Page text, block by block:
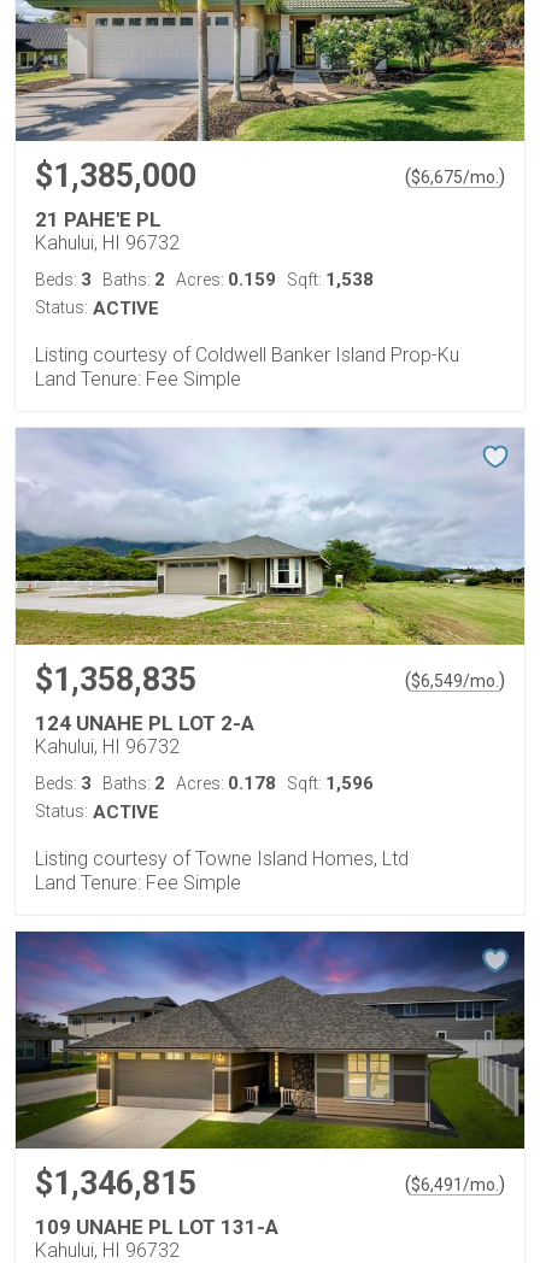
$1,385,000 ($6,675/mo. )
21 PAHE'E PL
Kahului, HI 96732
Beds: 3 Baths: 2 Acres: 0.159 Sqft: 1,538
Status: ACTIVE
Listing courtesy of Coldwell Banker Island Prop-Ku
Land Tenure: Fee Simple
$1,358,835 ($6,549/mo. )
124 UNAHE PL LOT 2-A
Kahului, HI 96732
Beds: 3 Baths: 2 Acres: 0.178 Sqft: 1,596
Status: ACTIVE
Listing courtesy of Towne Island Homes, Ltd
Land Tenure: Fee Simple
$1,346,815 ($6,491/mo. )
109 UNAHE PL LOT 131-A
Kahului, HI 96732